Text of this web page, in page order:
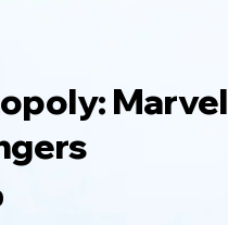
Marvel